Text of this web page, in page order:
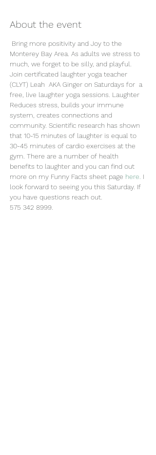
About the event
Bring more positivity and Joy to the
Monterey Bay Area. As adults we stress to
much, we forget to be silly, and playful.
Join certificated laughter yoga teacher
(CLYT) Leah  AKA Ginger on Saturdays for  a
free, live laughter yoga sessions. Laughter
Reduces stress, builds your immune
system, creates connections and
community. Scientific research has shown
that 10-15 minutes of laughter is equal to
30-45 minutes of cardio exercises at the
gym. There are a number of health
benefits to laughter and you can find out
more on my Funny Facts sheet page here. I
look forward to seeing you this Saturday. If
you have questions reach out.
575 342 8999.